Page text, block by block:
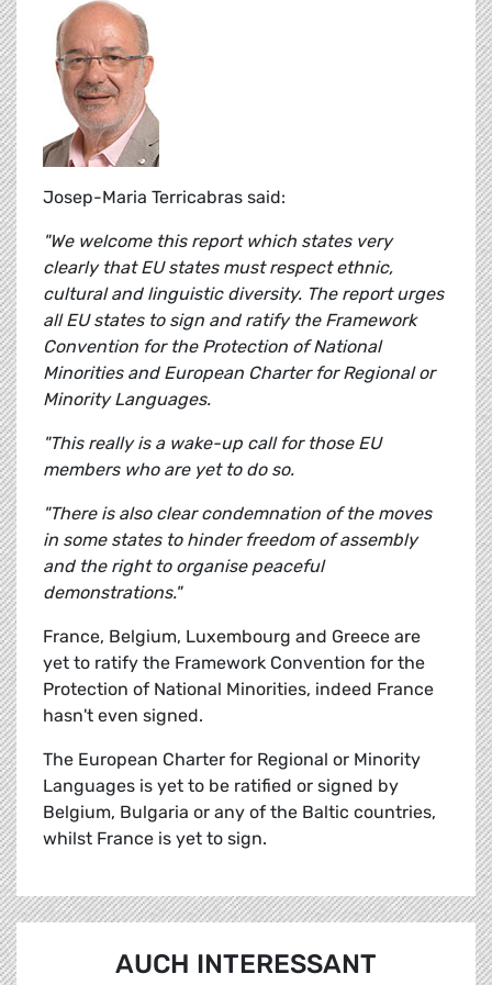
Josep-Maria Terricabras said:
"We welcome this report which states very
clearly that EU states must respect ethnic,
cultural and linguistic diversity. The report urges
all EU states to sign and ratify the Framework
Convention for the Protection of National
Minorities and European Charter for Regional or
Minority Languages.
"This really is a wake-up call for those EU
members who are yet to do so.
"There is also clear condemnation of the moves
in some states to hinder freedom of assembly
and the right to organise peaceful
demonstrations."
France, Belgium, Luxembourg and Greece are
yet to ratify the Framework Convention for the
Protection of National Minorities, indeed France
hasn't even signed.
The European Charter for Regional or Minority
Languages is yet to be ratified or signed by
Belgium, Bulgaria or any of the Baltic countries,
whilst France is yet to sign.
AUCH INTERESSANT